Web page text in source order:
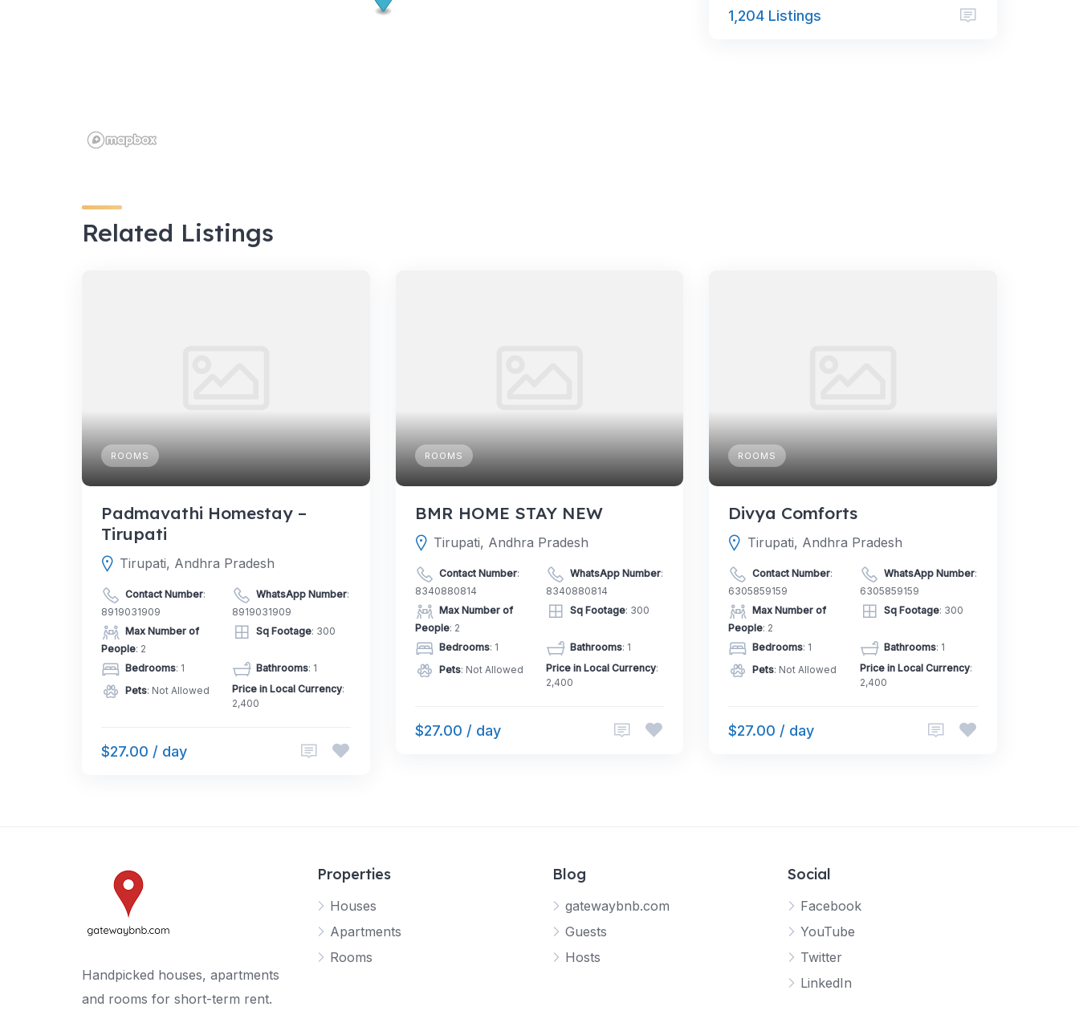
1,204 Listings
Related Listings
ROOMS
Padmavathi Homestay –
Tirupati
Tirupati, Andhra Pradesh
Contact Number:
8919031909
WhatsApp Number:
8919031909
Max Number of
People: 2
Sq Footage: 300
Bedrooms: 1 Bathrooms: 1
Pets: Not Allowed Price in Local Currency:
2,400
$27.00 / day
ROOMS
BMR HOME STAY NEW
Tirupati, Andhra Pradesh
Contact Number:
8340880814
WhatsApp Number:
8340880814
Max Number of
People: 2
Sq Footage: 300
Bedrooms: 1 Bathrooms: 1
Pets: Not Allowed Price in Local Currency:
2,400
$27.00 / day
ROOMS
Divya Comforts
Tirupati, Andhra Pradesh
Contact Number:
6305859159
WhatsApp Number:
6305859159
Max Number of
People: 2
Sq Footage: 300
Bedrooms: 1 Bathrooms: 1
Pets: Not Allowed Price in Local Currency:
2,400
$27.00 / day
Handpicked houses, apartments
and rooms for short-term rent.
Properties
Houses
Apartments
Rooms
Blog
gatewaybnb.com
Guests
Hosts
Social
Facebook
YouTube
Twitter
LinkedIn